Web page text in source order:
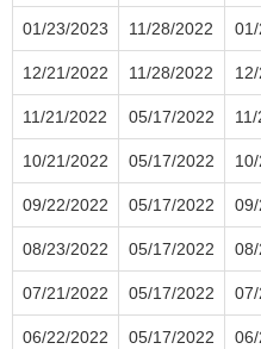
01/23/2023 11/28/2022
12/21/2022 11/28/2022
11/21/2022 05/17/2022
10/21/2022 05/17/2022
09/22/2022 05/17/2022
08/23/2022 05/17/2022
07/21/2022 05/17/2022
06/22/2022 05/17/2022